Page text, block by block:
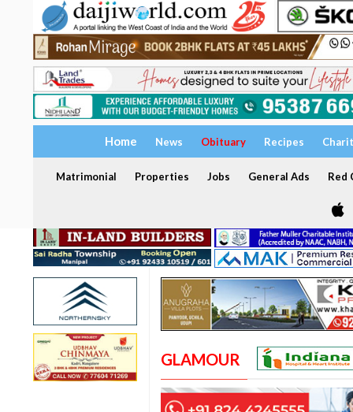
Home News Obituary Recipes
Matrimonial Properties Jobs General Ads Red
GLAMOUR